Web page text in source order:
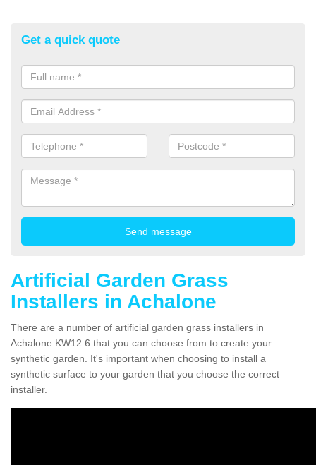
Get a quick quote
Artificial Garden Grass
Installers in Achalone
There are a number of artificial garden grass installers in
Achalone KW12 6 that you can choose from to create your
synthetic garden. It's important when choosing to install a
synthetic surface to your garden that you choose the correct
installer.